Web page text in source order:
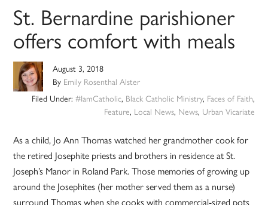
St. Bernardine parishioner
offers comfort with meals
August 3, 2018
By Emily Rosenthal Alster
Filed Under: #IamCatholic, Black Catholic Ministry, Faces of Faith,
Feature, Local News, News, Urban Vicariate
As a child, Jo Ann Thomas watched her grandmother cook for
the retired Josephite priests and brothers in residence at St.
Joseph’s Manor in Roland Park. Those memories of growing up
around the Josephites (her mother served them as a nurse)
surround Thomas when she cooks with commercial-sized pots